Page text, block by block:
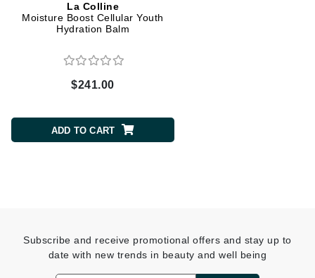
La Colline
Moisture Boost Cellular Youth
Hydration Balm
$241.00
ADD TO CART
Subscribe and receive promotional offers and stay up to
date with new trends in beauty and well being